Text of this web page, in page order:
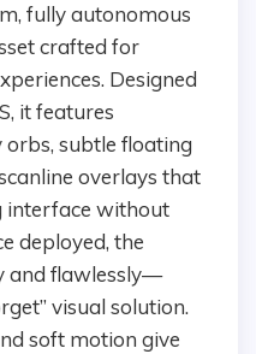
crafted for
Designed
it features
subtle floating
overlays that
interface without
deployed, the
and flawlessly—
visual solution.
soft motion give